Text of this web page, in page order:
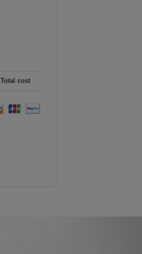
Total cost